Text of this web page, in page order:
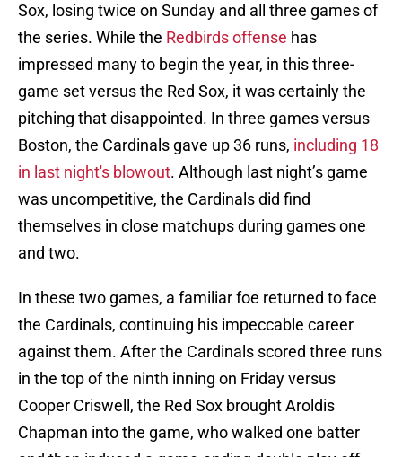
Sox, losing twice on Sunday and all three games of
the series. While the Redbirds offense has
impressed many to begin the year, in this three-
game set versus the Red Sox, it was certainly the
pitching that disappointed. In three games versus
Boston, the Cardinals gave up 36 runs, including 18
in last night's blowout. Although last night’s game
was uncompetitive, the Cardinals did find
themselves in close matchups during games one
and two.
In these two games, a familiar foe returned to face
the Cardinals, continuing his impeccable career
against them. After the Cardinals scored three runs
in the top of the ninth inning on Friday versus
Cooper Criswell, the Red Sox brought Aroldis
Chapman into the game, who walked one batter